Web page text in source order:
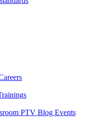
PTV Blog Events